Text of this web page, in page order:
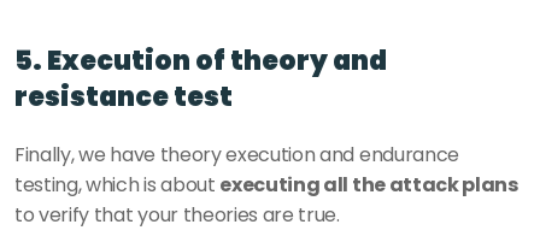
5. Execution of theory and
resistance test
Finally, we have theory execution and endurance
testing, which is about
executing all the attack plans
to verify that your theories are true.